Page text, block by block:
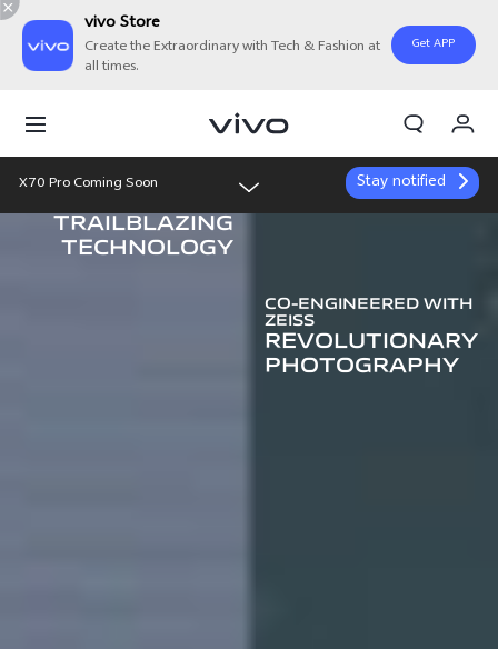
vivo Store
Create the Extraordinary with Tech & Fashion at
all times.
Get APP
Sign in/Register
My Account
X70 Pro Coming Soon Stay notified
Overview
Features
Gallery
TRAILBLAZING
TECHNOLOGY
CO-ENGINEERED WITH
ZEISS
REVOLUTIONARY
PHOTOGRAPHY